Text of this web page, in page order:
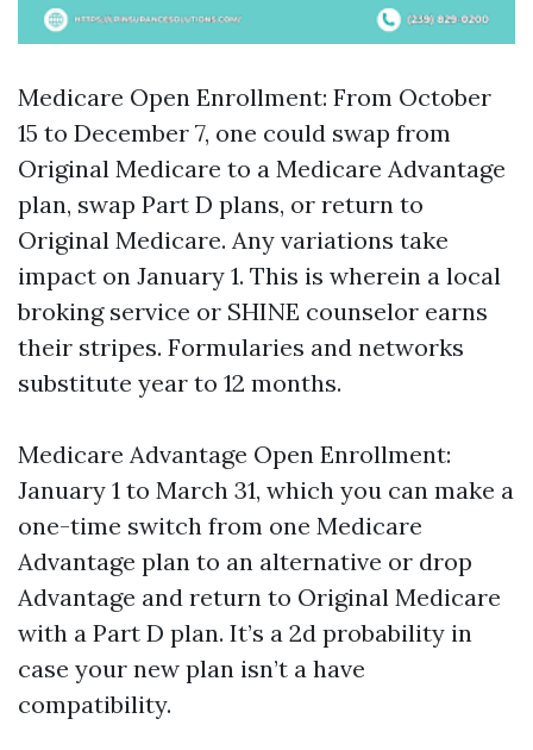
Medicare Open Enrollment: From October
15 to December 7, one could swap from
Original Medicare to a Medicare Advantage
plan, swap Part D plans, or return to
Original Medicare. Any variations take
impact on January 1. This is wherein a local
broking service or SHINE counselor earns
their stripes. Formularies and networks
substitute year to 12 months.
Medicare Advantage Open Enrollment:
January 1 to March 31, which you can make a
one-time switch from one Medicare
Advantage plan to an alternative or drop
Advantage and return to Original Medicare
with a Part D plan. It’s a 2d probability in
case your new plan isn’t a have
compatibility.